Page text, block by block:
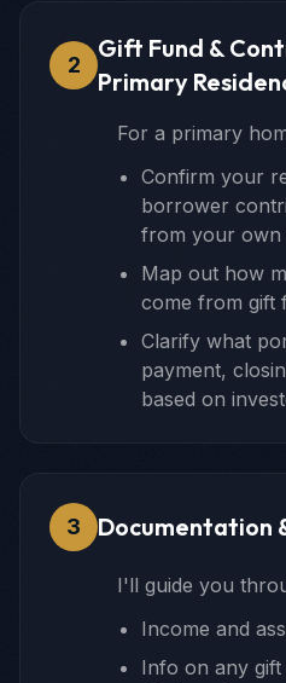
2
Gift Fund &
Primary
For a primary
Confirm your
borrower
from your own
Map out how
come from gift
Clarify what
payment,
based on
3 Documentation
I'll guide you
Income and
Info on any